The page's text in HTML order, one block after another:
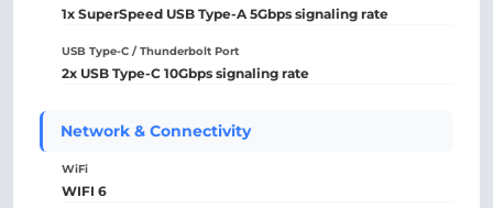
1x SuperSpeed USB Type-A 5Gbps signaling rate
USB Type-C / Thunderbolt Port
2x USB Type-C 10Gbps signaling rate
Network & Connectivity
WiFi
WIFI 6